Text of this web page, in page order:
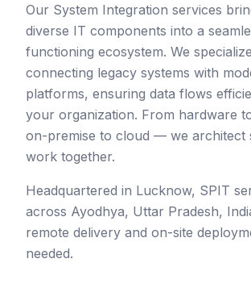
Our System Integration services
diverse IT components into a
functioning ecosystem. We
connecting legacy systems with
platforms, ensuring data flows
your organization. From hardware
on-premise to cloud — we architect
work together.
Headquartered in Lucknow, SPIT
across Ayodhya, Uttar Pradesh,
remote delivery and on-site
needed.